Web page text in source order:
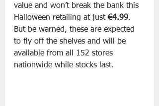
value and won’t break the bank this
Halloween retailing at just €4.99.
But be warned, these are expected
to fly off the shelves and will be
available from all 152 stores
nationwide while stocks last.